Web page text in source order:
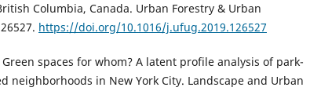
Columbia, Canada. Urban Forestry & Urban
https://doi.org/10.1016/j.ufug.2019.126527
Green spaces for whom? A latent profile analysis of park-
neighborhoods in New York City. Landscape and Urban